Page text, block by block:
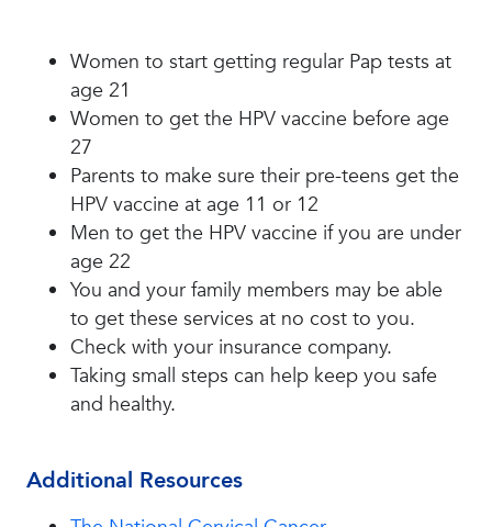
Women to start getting regular Pap tests at
age 21
Women to get the HPV vaccine before age
27
Parents to make sure their pre-teens get the
HPV vaccine at age 11 or 12
Men to get the HPV vaccine if you are under
age 22
You and your family members may be able
to get these services at no cost to you.
Check with your insurance company.
Taking small steps can help keep you safe
and healthy.
Additional Resources